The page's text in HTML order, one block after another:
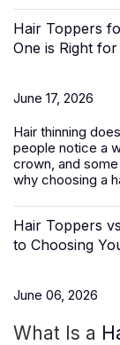
Hair Toppers
One is Right
June 17, 2026
Hair thinning
people notice a
crown, and
why choosing a
Hair Toppers
to Choosing
June 06, 2026
What Is a